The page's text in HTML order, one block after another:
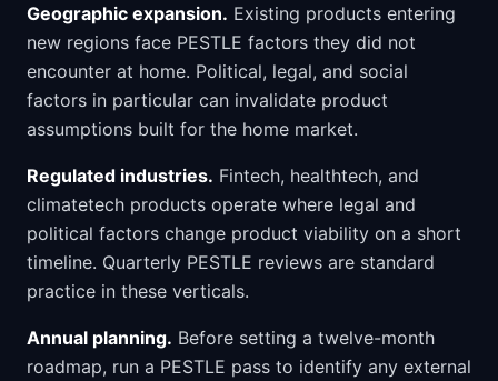
Geographic expansion. Existing products entering
new regions face PESTLE factors they did not
encounter at home. Political, legal, and social
factors in particular can invalidate product
assumptions built for the home market.
Regulated industries. Fintech, healthtech, and
climatetech products operate where legal and
political factors change product viability on a short
timeline. Quarterly PESTLE reviews are standard
practice in these verticals.
Annual planning. Before setting a twelve-month
roadmap, run a PESTLE pass to identify any external